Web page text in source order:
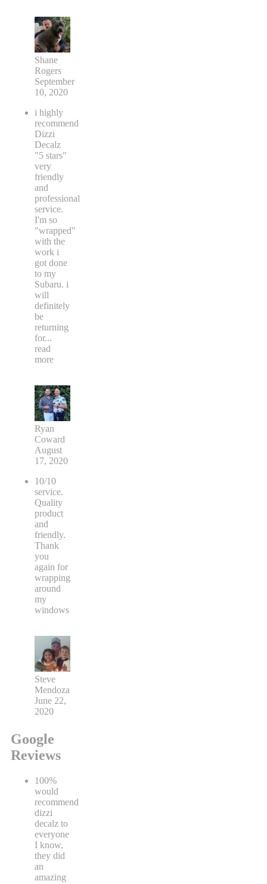
Shane
Rogers
September
10, 2020
i highly
recommend
Dizzi
Decalz
"5 stars"
very
friendly
and
professional
service.
I'm so
"wrapped"
with the
work i
got done
to my
Subaru. i
will
definitely
be
returning
for...
read
more
Ryan
Coward
August
17, 2020
10/10
service.
Quality
product
and
friendly.
Thank
you
again for
wrapping
around
my
windows
Steve
Mendoza
June 22,
2020
Google
Reviews
100%
would
recommend
dizzi
decalz to
everyone
I know,
they did
an
amazing